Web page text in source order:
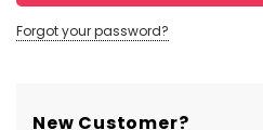
Forgot your password?
New Customer?